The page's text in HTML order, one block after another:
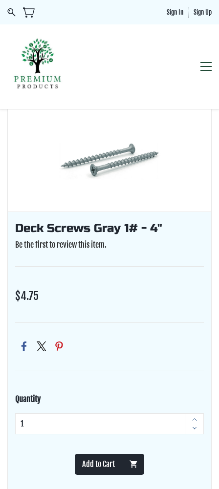
Sign In Sign Up
Deck Screws Gray 1# - 4"
Be the first to review this item.
$4.75
Quantity
Add to Cart